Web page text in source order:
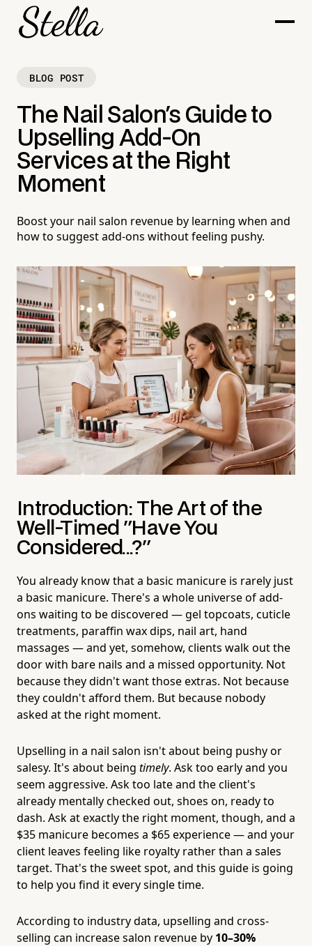
BLOG POST
The Nail Salon's Guide to
Upselling Add-On
Services at the Right
Moment
Boost your nail salon revenue by learning when and
how to suggest add-ons without feeling pushy.
Introduction: The Art of the
Well-Timed "Have You
Considered...?"
You already know that a basic manicure is rarely just
a basic manicure. There's a whole universe of add-
ons waiting to be discovered — gel topcoats, cuticle
treatments, paraffin wax dips, nail art, hand
massages — and yet, somehow, clients walk out the
door with bare nails and a missed opportunity. Not
because they didn't want those extras. Not because
they couldn't afford them. But because nobody
asked at the right moment.
Upselling in a nail salon isn't about being pushy or
salesy. It's about being timely. Ask too early and you
seem aggressive. Ask too late and the client's
already mentally checked out, shoes on, ready to
dash. Ask at exactly the right moment, though, and a
$35 manicure becomes a $65 experience — and your
client leaves feeling like royalty rather than a sales
target. That's the sweet spot, and this guide is going
to help you find it every single time.
According to industry data, upselling and cross-
selling can increase salon revenue by 10–30%